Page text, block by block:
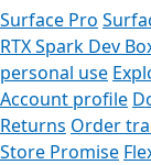
Surface Pro
RTX Spark Dev
personal use
Account profile
Returns Order
Store Promise